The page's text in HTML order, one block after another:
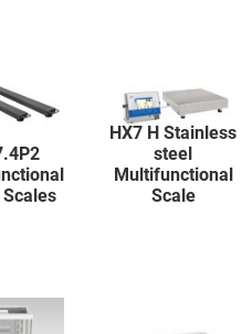
Scales
HX7 H Stainless
steel
Multifunctional
Scale